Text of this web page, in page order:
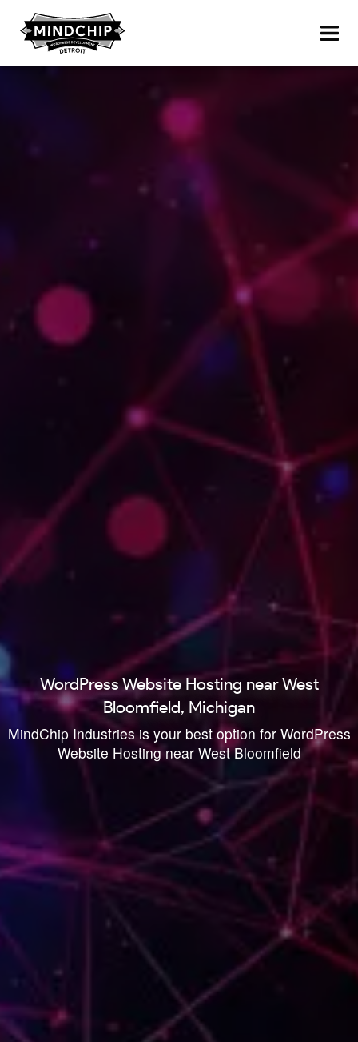
WordPress Website Hosting near West
Bloomfield, Michigan
MindChip Industries is your best option for WordPress
Website Hosting near West Bloomfield